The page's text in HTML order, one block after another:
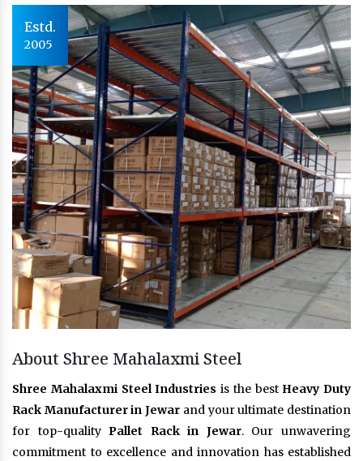
Estd.
2005
About Shree Mahalaxmi Steel
Shree Mahalaxmi Steel Industries is the best Heavy Duty
Rack Manufacturer in Jewar and your ultimate destination
for top-qualityPallet Rack in Jewar. Our unwavering
commitment to excellence and innovation has established